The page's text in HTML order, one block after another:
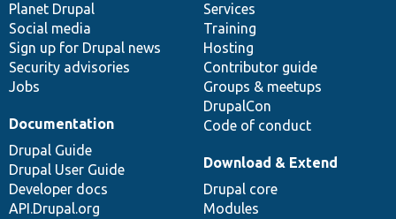
items
Planet Drupal
Social media
Sign up for Drupal news
Security advisories
Jobs
community
Services
Training
Hosting
Contributor guide
Groups & meetups
DrupalCon
Code of conduct
Documentation
Drupal Guide
Drupal User Guide
Developer docs
API.Drupal.org
code
base
Download & Extend
Drupal core
Modules
of
community